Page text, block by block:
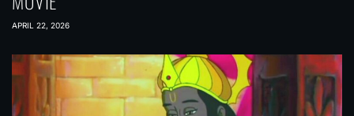
APRIL 22, 2026